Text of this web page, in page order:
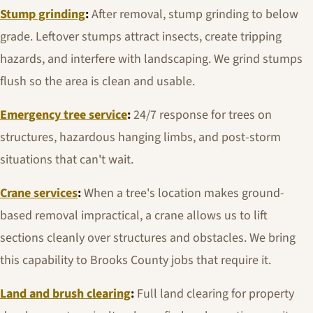
Stump grinding:After removal, stump grinding to below
grade. Leftover stumps attract insects, create tripping
hazards, and interfere with landscaping. We grind stumps
flush so the area is clean and usable.
Emergency tree service:24/7 response for trees on
structures, hazardous hanging limbs, and post-storm
situations that can't wait.
Crane services:When a tree's location makes ground-
based removal impractical, a crane allows us to lift
sections cleanly over structures and obstacles. We bring
this capability to Brooks County jobs that require it.
Land and brush clearing: Full land clearing for property